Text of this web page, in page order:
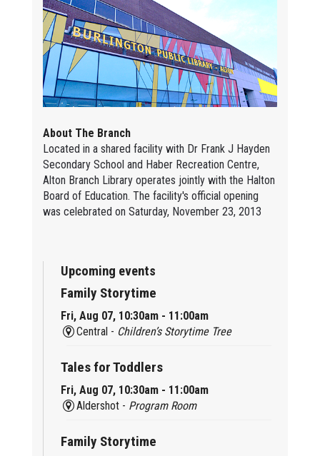
About The Branch
Located in a shared facility with Dr Frank J Hayden
Secondary School and Haber Recreation Centre,
Alton Branch Library operates jointly with the Halton
Board of Education. The facility's official opening
was celebrated on Saturday, November 23, 2013
Upcoming events
Family Storytime
Fri, Aug 07, 10:30am - 11:00am
Central - Children’s Storytime Tree
Tales for Toddlers
Fri, Aug 07, 10:30am - 11:00am
Aldershot - Program Room
Family Storytime